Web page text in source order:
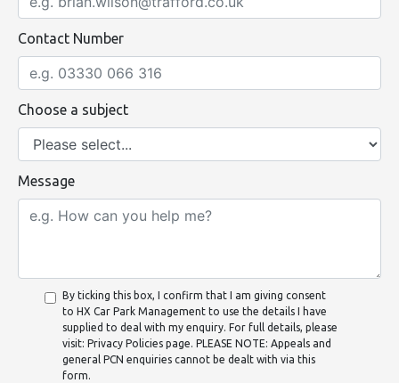
Contact Number
Choose a subject
Message
By ticking this box, I confirm that I am giving consent
to HX Car Park Management to use the details I have
supplied to deal with my enquiry. For full details, please
visit: Privacy Policies page. PLEASE NOTE: Appeals and
general PCN enquiries cannot be dealt with via this
form.